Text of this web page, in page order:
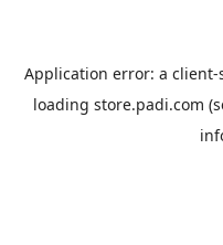
Application error: a client-
loading store.padi.com